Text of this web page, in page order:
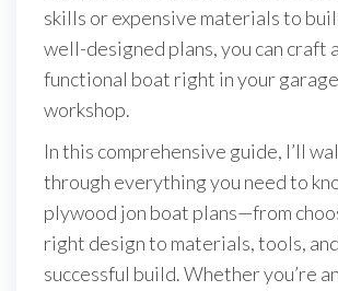
skills or expensive materials to
well-designed plans, you can craft
functional boat right in your
workshop.
In this comprehensive guide, I’ll
through everything you need to
plywood jon boat plans—from
right design to materials, tools,
successful build. Whether you’re an